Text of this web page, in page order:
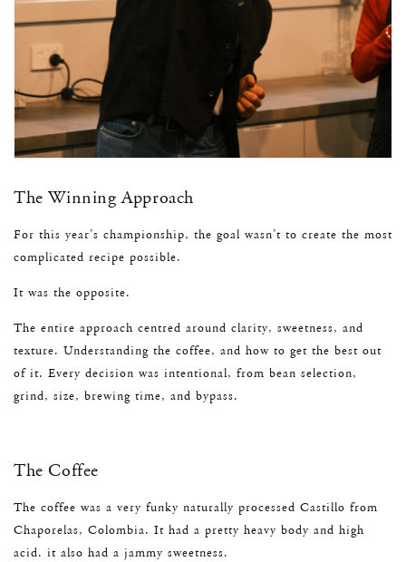
The Winning Approach
For this year’s championship, the goal wasn’t to create the most
complicated recipe possible.
It was the opposite.
The entire approach centred around clarity, sweetness, and
texture. Understanding the coffee, and how to get the best out
of it. Every decision was intentional, from bean selection,
grind, size, brewing time, and bypass.
The Coffee
The coffee was a very funky naturally processed Castillo from
Chaporelas, Colombia. It had a pretty heavy body and high
acid. it also had a jammy sweetness.